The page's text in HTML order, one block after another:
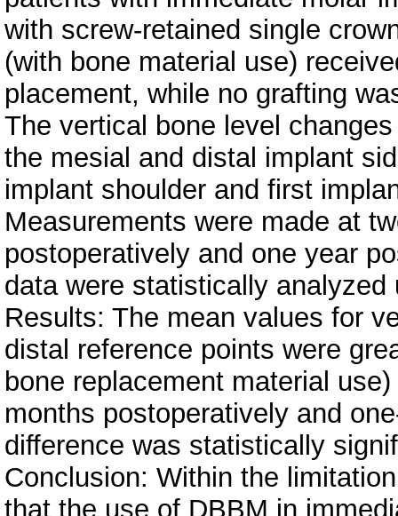
with screw-retained single
(with bone material use)
placement, while no grafting
The vertical bone level
the mesial and distal implant
implant shoulder and first
Measurements were made at
postoperatively and one year
data were statistically analyzed
Results: The mean values for
distal reference points were
bone replacement material
months postoperatively and
difference was statistically
Conclusion: Within the
that the use of DBBM in